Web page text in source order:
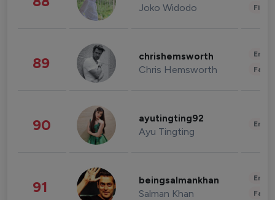
Joko Widodo
89 chrishemsworth
Chris Hemsworth
90 ayutingting92
Ayu Tingting
91 beingsalmankhan
Salman Khan